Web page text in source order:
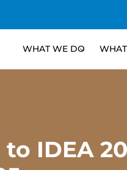
WHAT WE DO
IDEA